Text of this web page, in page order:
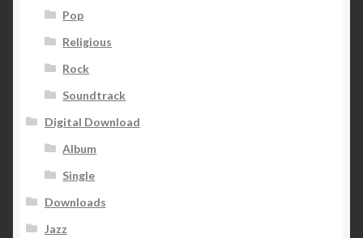
Pop
Religious
Rock
Soundtrack
Digital Download
Album
Single
Downloads
Jazz